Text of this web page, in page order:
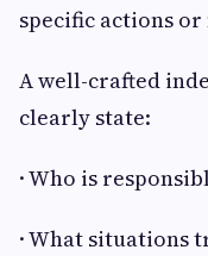
specific actions or
A well-crafted
clearly state:
· Who is
· What situations